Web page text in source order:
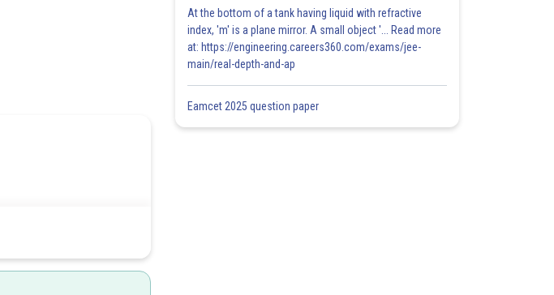
At the bottom of a tank having liquid with refractive
index, 'm' is a plane mirror. A small object '... Read more
at: https://engineering.careers360.com/exams/jee-
main/real-depth-and-ap
Eamcet 2025 question paper